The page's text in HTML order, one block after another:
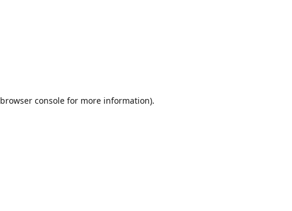
browser console for more information).